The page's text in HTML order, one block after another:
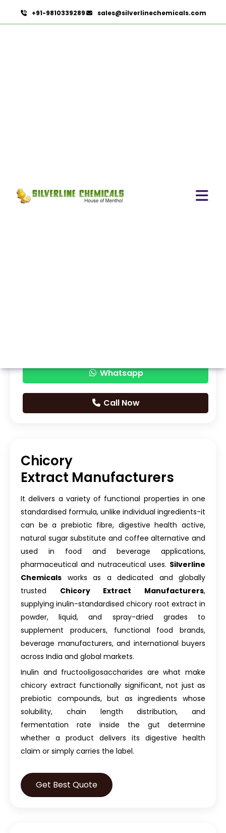
+91-9810339289 sales@silverlinechemicals.com
Whatsapp
Call Now
Chicory
Extract Manufacturers
It delivers a variety of functional properties in one
standardised formula, unlike individual ingredients-it
can be a prebiotic fibre, digestive health active,
natural sugar substitute and coffee alternative and
used in food and beverage applications,
pharmaceutical and nutraceutical uses. Silverline
Chemicals works as a dedicated and globally
trusted Chicory Extract Manufacturers,
supplying inulin-standardised chicory root extract in
powder, liquid, and spray-dried grades to
supplement producers, functional food brands,
beverage manufacturers, and international buyers
across India and global markets.
Inulin and fructooligosaccharides are what make
chicory extract functionally significant, not just as
prebiotic compounds, but as ingredients whose
solubility, chain length distribution, and
fermentation rate inside the gut determine
whether a product delivers its digestive health
claim or simply carries the label.
Get Best Quote